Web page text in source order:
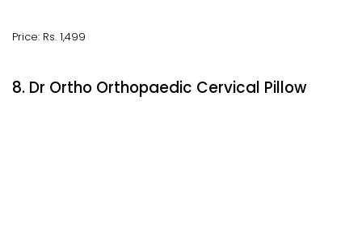
Price: Rs. 1,499
8. Dr Ortho Orthopaedic Cervical Pillow